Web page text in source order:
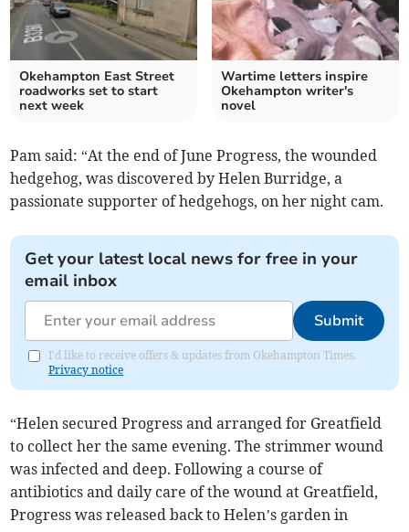
Okehampton East Street
roadworks set to start
next week
Wartime letters inspire
Okehampton writer's
novel
Pam said: “At the end of June Progress, the wounded
hedgehog, was discovered by Helen Burridge, a
passionate supporter of hedgehogs, on her night cam.
Get your latest local news for free in your
email inbox
Submit
I'd like to receive offers & updates from Okehampton Times.
Privacy notice
“Helen secured Progress and arranged for Greatfield
to collect her the same evening. The strimmer wound
was infected and deep. Following a course of
antibiotics and daily care of the wound at Greatfield,
Progress was released back to Helen’s garden in